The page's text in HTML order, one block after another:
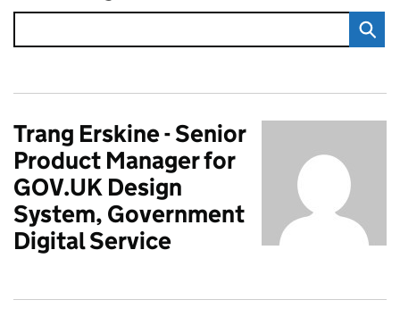
Trang Erskine - Senior
Product Manager for
GOV.UK Design
System, Government
Digital Service